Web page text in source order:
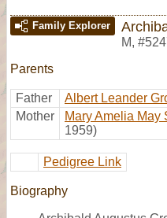
Family Explorer
M,
Parents
Father Albert Leander
Mother
Mary Amelia May
1959)
Pedigree Link
Biography